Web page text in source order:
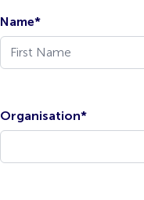
Name*
Organisation*